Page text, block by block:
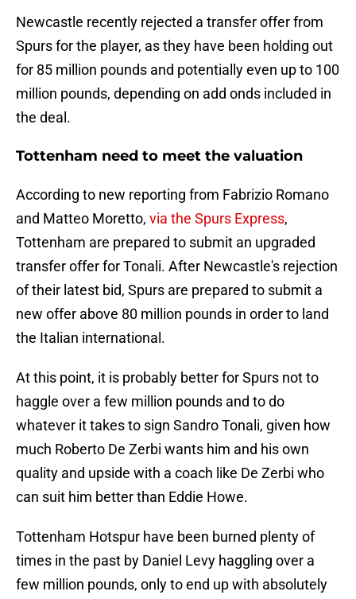
Newcastle recently rejected a transfer offer from
Spurs for the player, as they have been holding out
for 85 million pounds and potentially even up to 100
million pounds, depending on add onds included in
the deal.
Tottenham need to meet the valuation
According to new reporting from Fabrizio Romano
and Matteo Moretto, via the Spurs Express,
Tottenham are prepared to submit an upgraded
transfer offer for Tonali. After Newcastle's rejection
of their latest bid, Spurs are prepared to submit a
new offer above 80 million pounds in order to land
the Italian international.
At this point, it is probably better for Spurs not to
haggle over a few million pounds and to do
whatever it takes to sign Sandro Tonali, given how
much Roberto De Zerbi wants him and his own
quality and upside with a coach like De Zerbi who
can suit him better than Eddie Howe.
Tottenham Hotspur have been burned plenty of
times in the past by Daniel Levy haggling over a
few million pounds, only to end up with absolutely